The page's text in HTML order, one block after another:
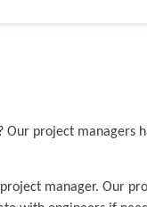
project managers
manager. Our